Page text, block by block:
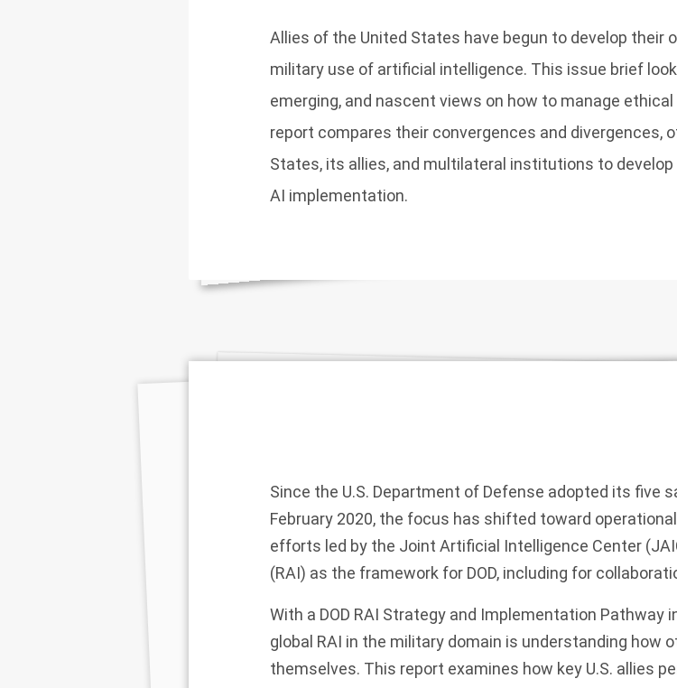
Allies of the United States have begun to develop their
military use of artificial intelligence. This issue brief
emerging, and nascent views on how to manage
report compares their convergences and divergences,
States, its allies, and multilateral institutions to
AI implementation.
Since the U.S. Department of Defense adopted its five
February 2020, the focus has shifted toward
efforts led by the Joint Artificial Intelligence Center
(RAI) as the framework for DOD, including for
With a DOD RAI Strategy and Implementation Pathway
global RAI in the military domain is understanding how
themselves. This report examines how key U.S. allies